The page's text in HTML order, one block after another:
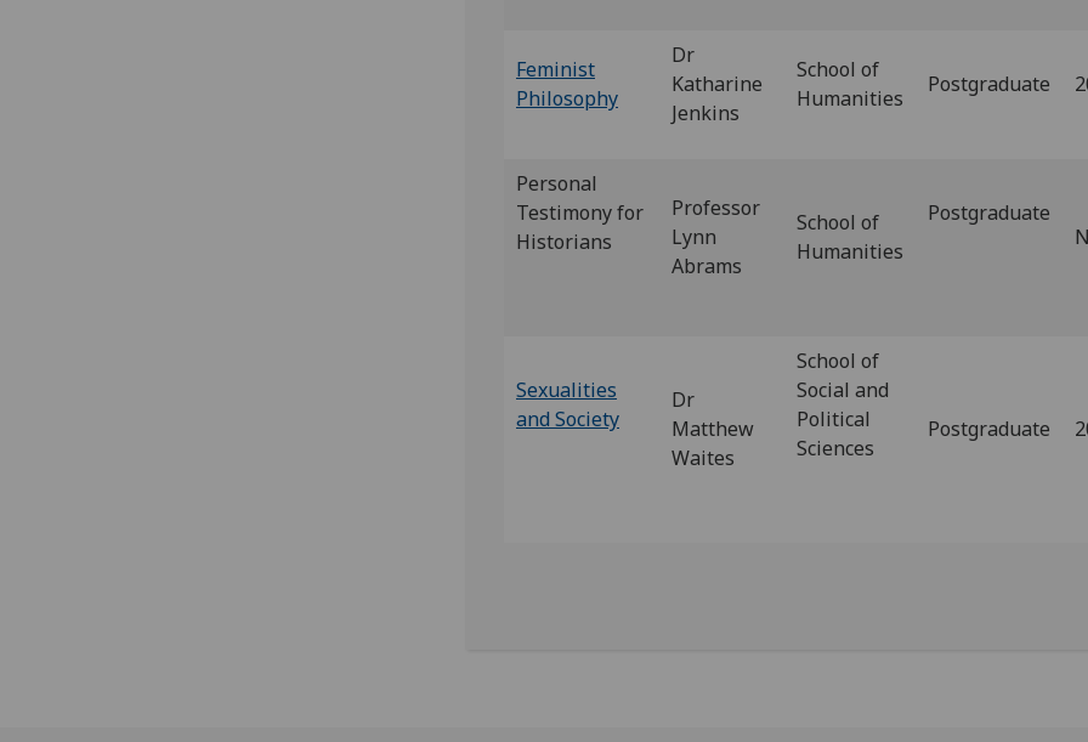
Feminist
Philosophy
Dr
Katharine
Jenkins
School of
Humanities
Postgraduate
Personal
Testimony for
Historians
Professor
Lynn
Abrams
School of
Humanities
Postgraduate
Sexualities
and Society
Dr
Matthew
Waites
School of
Social and
Political
Sciences
Postgraduate